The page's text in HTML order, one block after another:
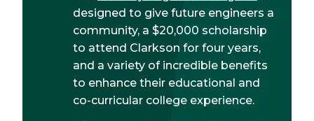
designed to give future engineers a
community, a $20,000 scholarship
to attend Clarkson for four years,
and a variety of incredible benefits
to enhance their educational and
co-curricular college experience.